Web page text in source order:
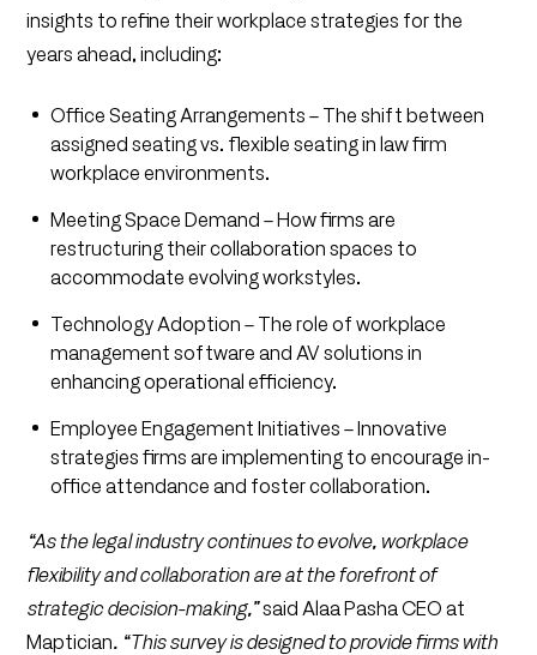
insights to refine their workplace strategies for the
years ahead, including:
Office Seating Arrangements – The shift between
assigned seating vs. flexible seating in law firm
workplace environments.
Meeting Space Demand – How firms are
restructuring their collaboration spaces to
accommodate evolving workstyles.
Technology Adoption – The role of workplace
management software and AV solutions in
enhancing operational efficiency.
Employee Engagement Initiatives – Innovative
strategies firms are implementing to encourage in-
office attendance and foster collaboration.
“As the legal industry continues to evolve, workplace
flexibility and collaboration are at the forefront of
strategic decision-making,”said Alaa Pasha CEO at
Maptician. “This survey is designed to provide firms with